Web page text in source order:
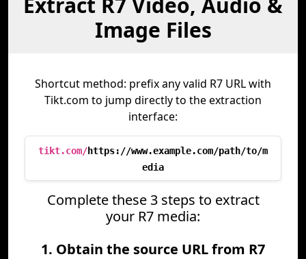
Image Files
Shortcut method: prefix any valid R7 URL with
Tikt.com to jump directly to the extraction
interface:
tikt.com/https://www.example.com/path/to/m
edia
Complete these 3 steps to extract
your R7 media:
1. Obtain the source URL from R7